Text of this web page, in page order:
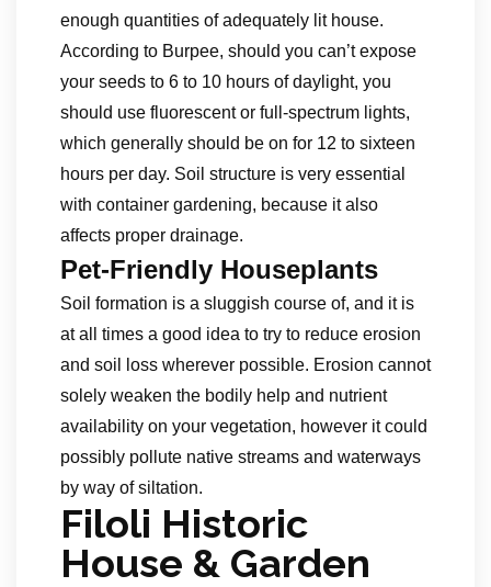
enough quantities of adequately lit house.
According to Burpee, should you can’t expose
your seeds to 6 to 10 hours of daylight, you
should use fluorescent or full-spectrum lights,
which generally should be on for 12 to sixteen
hours per day. Soil structure is very essential
with container gardening, because it also
affects proper drainage.
Pet-Friendly Houseplants
Soil formation is a sluggish course of, and it is
at all times a good idea to try to reduce erosion
and soil loss wherever possible. Erosion cannot
solely weaken the bodily help and nutrient
availability on your vegetation, however it could
possibly pollute native streams and waterways
by way of siltation.
Filoli Historic
House & Garden